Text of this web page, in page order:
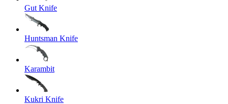
Gut Knife
Huntsman Knife
Karambit
Kukri Knife